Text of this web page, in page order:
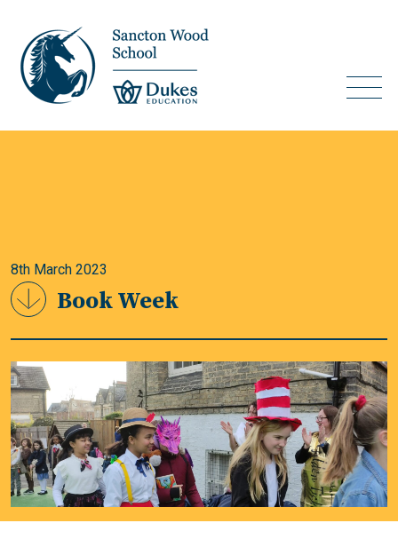
8th March 2023
Book Week